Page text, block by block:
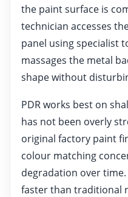
the paint surface is
technician accesses
panel using specialist
massages the metal
shape without
PDR works best on
has not been overly
original factory paint
colour matching
degradation over
faster than traditional